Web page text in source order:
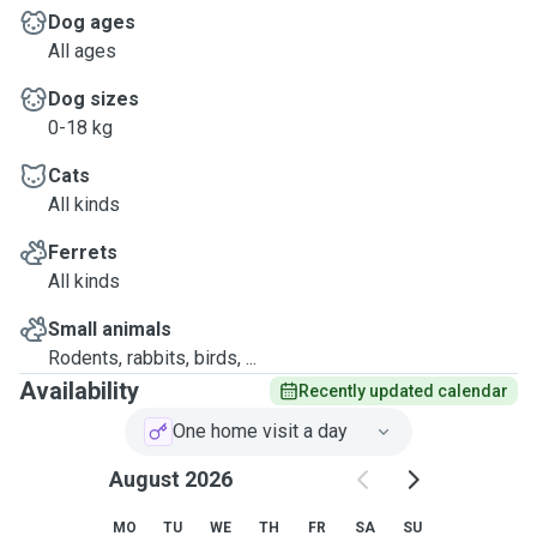
Meet & greet welcome, mostly so your pet can decide if I
pass the vibe check and to make sure we're the paw-fect
fit.
NSW Police Check verified & RSPCA accredited
Dog ages
All ages
Dog sizes
0-18 kg
Cats
All kinds
Ferrets
All kinds
Small animals
Rodents, rabbits, birds, ...
Availability Recently updated calendar
One home visit a day
August 2026
MO TU WE TH FR SA SU